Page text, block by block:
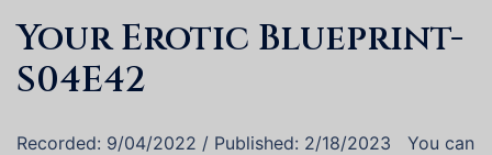
Your Erotic Blueprint-
S04E42
Recorded: 9/04/2022 / Published: 2/18/2023 You can